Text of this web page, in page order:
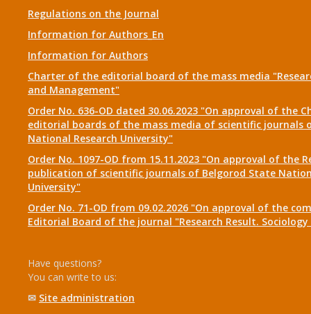
Regulations on the Journal
Information for Authors_En
Information for Authors
Charter of the editorial board of the mass media
and Management"
Order No. 636-OD dated 30.06.2023 "On approval of the
editorial boards of the mass media of scientific journals
National Research University"
Order No. 1097-OD from 15.11.2023 "On approval of the
publication of scientific journals of Belgorod State
University"
Order No. 71-OD from 09.02.2026 "On approval of the
Editorial Board of the journal "Research Result.
Have questions?
You can write to us:
✉ Site administration